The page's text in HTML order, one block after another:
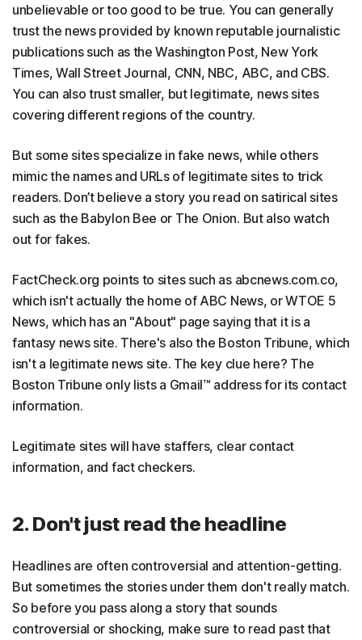
unbelievable or too good to be true. You can generally
trust the news provided by known reputable journalistic
publications such as the Washington Post, New York
Times, Wall Street Journal, CNN, NBC, ABC, and CBS.
You can also trust smaller, but legitimate, news sites
covering different regions of the country.
But some sites specialize in fake news, while others
mimic the names and URLs of legitimate sites to trick
readers. Don’t believe a story you read on satirical sites
such as the Babylon Bee or The Onion. But also watch
out for fakes.
FactCheck.org points to sites such as abcnews.com.co,
which isn't actually the home of ABC News, or WTOE 5
News, which has an "About" page saying that it is a
fantasy news site. There's also the Boston Tribune, which
isn't a legitimate news site. The key clue here? The
Boston Tribune only lists a Gmail™ address for its contact
information.
Legitimate sites will have staffers, clear contact
information, and fact checkers.
2. Don't just read the headline
Headlines are often controversial and attention-getting.
But sometimes the stories under them don't really match.
So before you pass along a story that sounds
controversial or shocking, make sure to read past that